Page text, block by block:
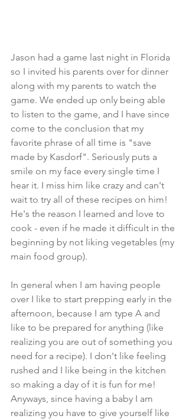
Jason had a game last night in Florida
so I invited his parents over for dinner
along with my parents to watch the
game. We ended up only being able
to listen to the game, and I have since
come to the conclusion that my
favorite phrase of all time is "save
made by Kasdorf". Seriously puts a
smile on my face every single time I
hear it. I miss him like crazy and can't
wait to try all of these recipes on him!
He's the reason I learned and love to
cook - even if he made it difficult in the
beginning by not liking vegetables (my
main food group).
In general when I am having people
over I like to start prepping early in the
afternoon, because I am type A and
like to be prepared for anything (like
realizing you are out of something you
need for a recipe). I don't like feeling
rushed and I like being in the kitchen
so making a day of it is fun for me!
Anyways, since having a baby I am
realizing you have to give yourself like